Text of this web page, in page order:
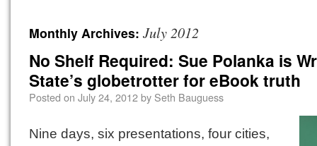
Monthly Archives: July 2012
No Shelf Required: Sue Polanka is
State’s globetrotter for eBook truth
Posted on July 24, 2012by Seth Bauguess
Nine days, six presentations, four cities,